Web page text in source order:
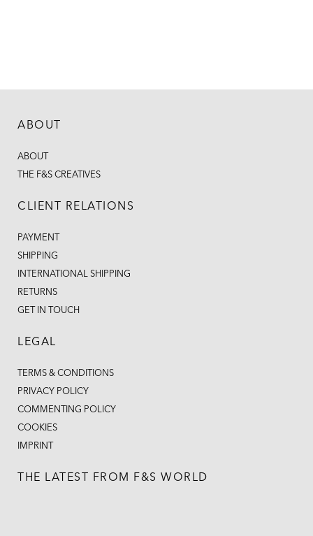
ABOUT
ABOUT
THE F&S CREATIVES
CLIENT RELATIONS
PAYMENT
SHIPPING
INTERNATIONAL SHIPPING
RETURNS
GET IN TOUCH
LEGAL
TERMS & CONDITIONS
PRIVACY POLICY
COMMENTING POLICY
COOKIES
IMPRINT
THE LATEST FROM F&S WORLD